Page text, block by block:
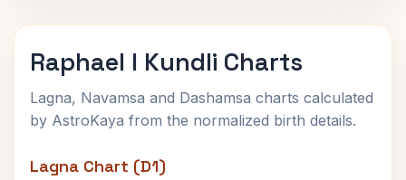
Raphael I Kundli Charts
Lagna, Navamsa and Dashamsa charts calculated
by AstroKaya from the normalized birth details.
Lagna Chart (D1)